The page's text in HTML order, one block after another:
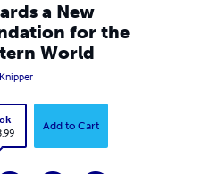
a New
for the
World
Add to Cart